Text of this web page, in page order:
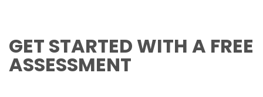
GET STARTED WITH A FREE
ASSESSMENT